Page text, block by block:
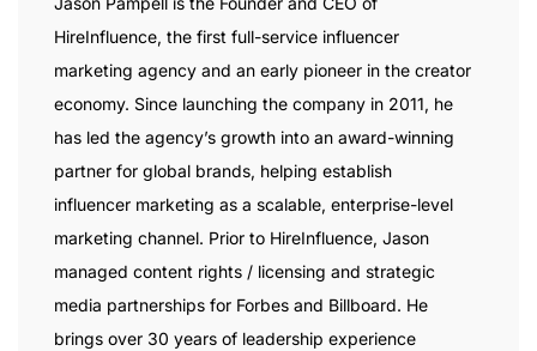
HireInfluence, the first full-service influencer
marketing agency and an early pioneer in the creator
economy. Since launching the company in 2011, he
has led the agency’s growth into an award-winning
partner for global brands, helping establish
influencer marketing as a scalable, enterprise-level
marketing channel. Prior to HireInfluence, Jason
managed content rights / licensing and strategic
media partnerships for Forbes and Billboard. He
brings over 30 years of leadership experience